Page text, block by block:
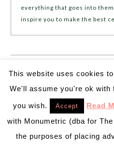
everything that goes into
inspire you to make the best
PREVIOUS POST
Trackbacks
10 Fab Halloween Party
Lovely Events says:
This website uses cookies
We'll assume you're ok
you wish. Accept Read
with Monumetric (dba for
the purposes of placing